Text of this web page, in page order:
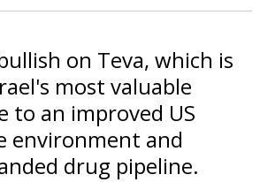
on Teva, which is
most valuable
to an improved US
environment and
drug pipeline.